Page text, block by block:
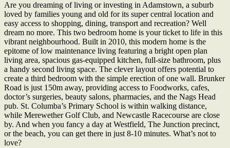
Are you dreaming of living or investing in Adamstown, a suburb
loved by families young and old for its super central location and
easy access to shopping, dining, transport and recreation? Well
dream no more. This two bedroom home is your ticket to life in this
vibrant neighbourhood. Built in 2010, this modern home is the
epitome of low maintenance living featuring a bright open plan
living area, spacious gas-equipped kitchen, full-size bathroom, plus
a handy second living space. The clever layout offers potential to
create a third bedroom with the simple erection of one wall. Brunker
Road is just 150m away, providing access to Foodworks, cafes,
doctor’s surgeries, beauty salons, pharmacies, and the Nags Head
pub. St. Columba’s Primary School is within walking distance,
while Merewether Golf Club, and Newcastle Racecourse are close
by. And when you fancy a day at Westfield, The Junction precinct,
or the beach, you can get there in just 8-10 minutes. What’s not to
love?